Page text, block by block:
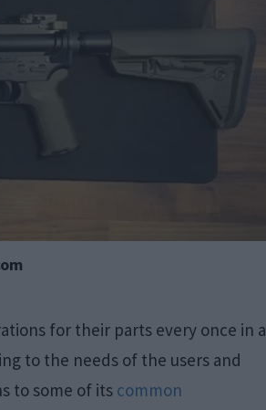
for their parts every once in a
to the needs of the users and
to some of its common